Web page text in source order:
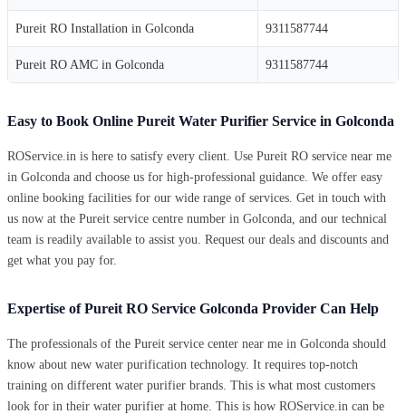
Pureit RO Installation in Golconda 9311587744
Pureit RO AMC in Golconda 9311587744
Easy to Book Online Pureit Water Purifier Service in Golconda
ROService.in is here to satisfy every client. Use Pureit RO service near me
in Golconda and choose us for high-professional guidance. We offer easy
online booking facilities for our wide range of services. Get in touch with
us now at the Pureit service centre number in Golconda, and our technical
team is readily available to assist you. Request our deals and discounts and
get what you pay for.
Expertise of Pureit RO Service Golconda Provider Can Help
The professionals of the Pureit service center near me in Golconda should
know about new water purification technology. It requires top-notch
training on different water purifier brands. This is what most customers
look for in their water purifier at home. This is how ROService.in can be